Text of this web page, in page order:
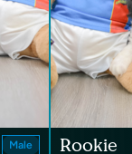
Male Rookie